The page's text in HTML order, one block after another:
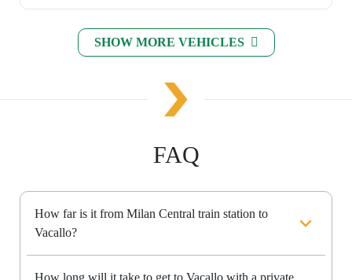
SHOW MORE VEHICLES
FAQ
How far is it from Milan Central train station to
Vacallo?
How long will it take to get to Vacallo with a private